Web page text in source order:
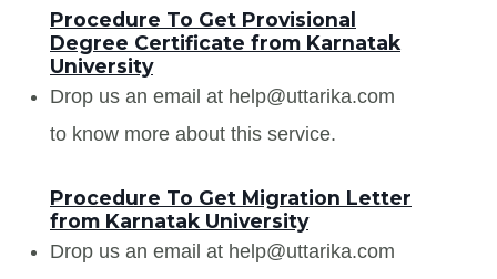
Procedure To Get Provisional
Degree Certificate from Karnatak
University
Drop us an email at help@uttarika.com
to know more about this service.
Procedure To Get Migration Letter
from Karnatak University
Drop us an email at help@uttarika.com